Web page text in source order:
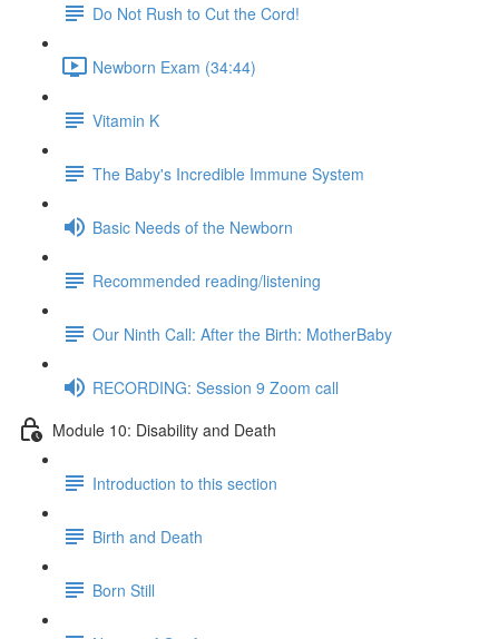
Do Not Rush to Cut the Cord!
Newborn Exam (34:44)
Vitamin K
The Baby's Incredible Immune System
Basic Needs of the Newborn
Recommended reading/listening
Our Ninth Call: After the Birth: MotherBaby
RECORDING: Session 9 Zoom call
Module 10: Disability and Death
Introduction to this section
Birth and Death
Born Still